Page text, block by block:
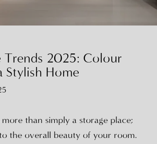
Trends 2025: Colour
Stylish Home
than simply a storage place;
the overall beauty of your room.